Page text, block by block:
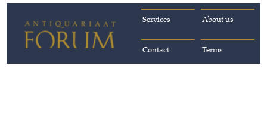
About us
Services
Terms
Contact